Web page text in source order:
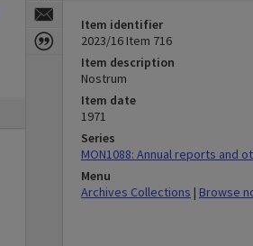
Item identifier
2023/16 Item 716
Item description
Nostrum
Item date
1971
Series
MON1088: Annual reports and
Menu
Archives Collections | Browse